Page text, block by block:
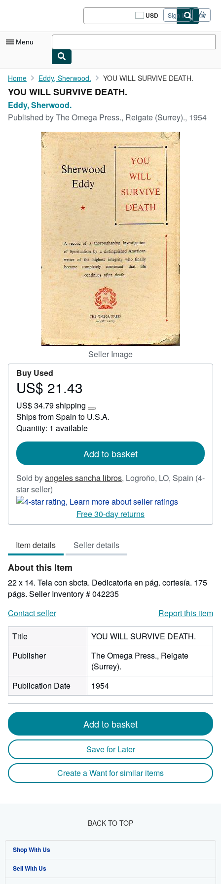
USD
Site
shopping
Sign in
Menu
My Account
My Purchases
Sign Off
Browse Collections
Rare Books
CLOSE
Home Eddy, Sherwood. YOU WILL SURVIVE DEATH.
YOU WILL SURVIVE DEATH.
Eddy, Sherwood.
Published byThe Omega Press., Reigate (Surrey)., 1954
Seller Image
Buy Used
Price
21.43
US$ 21.43
US$ 34.79 shipping
Learn
more
rates
Ships from Spain to U.S.A.
Quantity: 1 available
Add to basket
Sold byangeles sancha libros, Logroño, LO, Spain (4-
star seller)
rating
out
5
stars
Free 30-day returns
Item details Seller details
About this Item
22 x 14. Tela con sbcta. Dedicatoria en pág. cortesía. 175
págs. Seller Inventory # 042235
Contact seller
Report this item
Title
YOU WILL SURVIVE DEATH.
Publisher
The Omega Press., Reigate
(Surrey).
Publication Date
1954
Add to basket
Save for Later
Create a Want for similar items
BACK TO TOP
Shop With Us
Advanced Search
Sell With Us